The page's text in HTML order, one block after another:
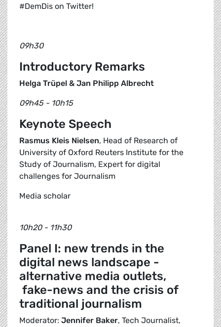
#DemDis on Twitter!
09h30
Introductory Remarks
Helga Trüpel & Jan Philipp Albrecht
09h45 - 10h15
Keynote Speech
Rasmus Kleis Nielsen, Head of Research of
University of Oxford Reuters Institute for the
Study of Journalism, Expert for digital
challenges for Journalism
Media scholar
10h20 - 11h30
Panel I: new trends in the
digital news landscape -
alternative media outlets,
fake-news and the crisis of
traditional journalism
Moderator: Jennifer Baker, Tech Journalist,